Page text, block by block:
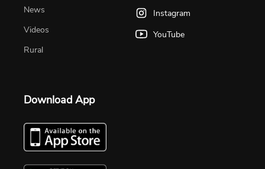
News
Videos
Rural
Instagram
YouTube
Download App